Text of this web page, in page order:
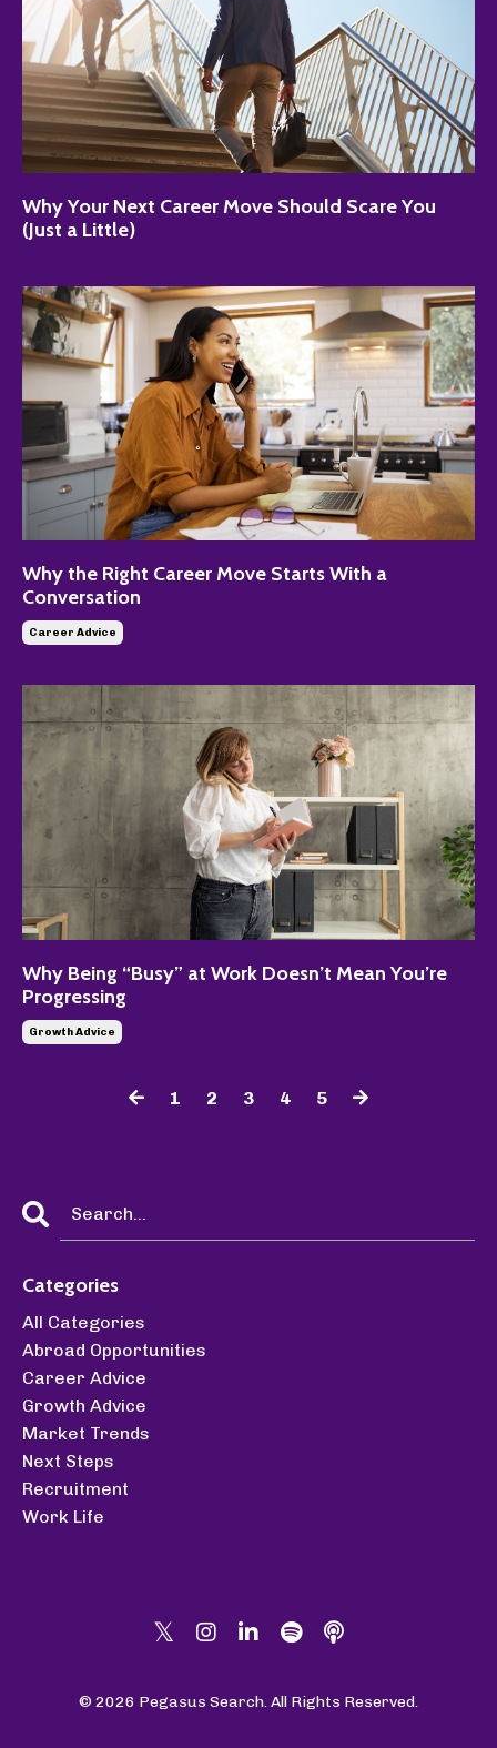
Why Your Next Career Move Should Scare You
(Just a Little)
Why the Right Career Move Starts With a
Conversation
Career Advice
Why Being “Busy” at Work Doesn’t Mean You’re
Progressing
Growth Advice
1 2 3 4 5
Categories
All Categories
Abroad Opportunities
Career Advice
Growth Advice
Market Trends
Next Steps
Recruitment
Work Life
© 2026 Pegasus Search. All Rights Reserved.